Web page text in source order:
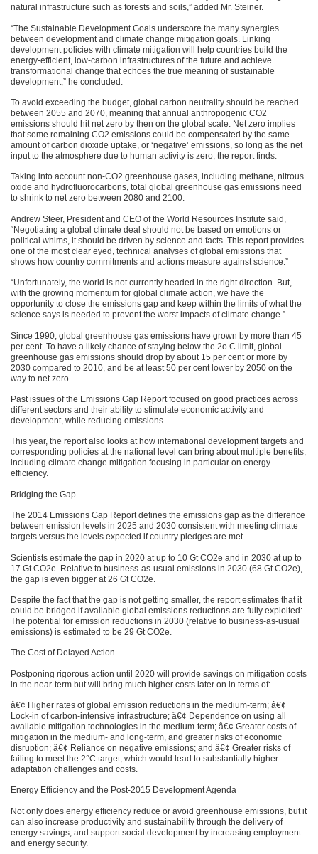
natural infrastructure such as forests and soils,” added Mr. Steiner.
“The Sustainable Development Goals underscore the many synergies
between development and climate change mitigation goals. Linking
development policies with climate mitigation will help countries build the
energy-efficient, low-carbon infrastructures of the future and achieve
transformational change that echoes the true meaning of sustainable
development,” he concluded.
To avoid exceeding the budget, global carbon neutrality should be reached
between 2055 and 2070, meaning that annual anthropogenic CO2
emissions should hit net zero by then on the global scale. Net zero implies
that some remaining CO2 emissions could be compensated by the same
amount of carbon dioxide uptake, or ‘negative’ emissions, so long as the net
input to the atmosphere due to human activity is zero, the report finds.
Taking into account non-CO2 greenhouse gases, including methane, nitrous
oxide and hydrofluorocarbons, total global greenhouse gas emissions need
to shrink to net zero between 2080 and 2100.
Andrew Steer, President and CEO of the World Resources Institute said,
“Negotiating a global climate deal should not be based on emotions or
political whims, it should be driven by science and facts. This report provides
one of the most clear eyed, technical analyses of global emissions that
shows how country commitments and actions measure against science.”
“Unfortunately, the world is not currently headed in the right direction. But,
with the growing momentum for global climate action, we have the
opportunity to close the emissions gap and keep within the limits of what the
science says is needed to prevent the worst impacts of climate change.”
Since 1990, global greenhouse gas emissions have grown by more than 45
per cent. To have a likely chance of staying below the 2o C limit, global
greenhouse gas emissions should drop by about 15 per cent or more by
2030 compared to 2010, and be at least 50 per cent lower by 2050 on the
way to net zero.
Past issues of the Emissions Gap Report focused on good practices across
different sectors and their ability to stimulate economic activity and
development, while reducing emissions.
This year, the report also looks at how international development targets and
corresponding policies at the national level can bring about multiple benefits,
including climate change mitigation focusing in particular on energy
efficiency.
Bridging the Gap
The 2014 Emissions Gap Report defines the emissions gap as the difference
between emission levels in 2025 and 2030 consistent with meeting climate
targets versus the levels expected if country pledges are met.
Scientists estimate the gap in 2020 at up to 10 Gt CO2e and in 2030 at up to
17 Gt CO2e. Relative to business-as-usual emissions in 2030 (68 Gt CO2e),
the gap is even bigger at 26 Gt CO2e.
Despite the fact that the gap is not getting smaller, the report estimates that it
could be bridged if available global emissions reductions are fully exploited:
The potential for emission reductions in 2030 (relative to business-as-usual
emissions) is estimated to be 29 Gt CO2e.
The Cost of Delayed Action
Postponing rigorous action until 2020 will provide savings on mitigation costs
in the near-term but will bring much higher costs later on in terms of:
â€¢ Higher rates of global emission reductions in the medium-term; â€¢
Lock-in of carbon-intensive infrastructure; â€¢ Dependence on using all
available mitigation technologies in the medium-term; â€¢ Greater costs of
mitigation in the medium- and long-term, and greater risks of economic
disruption; â€¢ Reliance on negative emissions; and â€¢ Greater risks of
failing to meet the 2°C target, which would lead to substantially higher
adaptation challenges and costs.
Energy Efficiency and the Post-2015 Development Agenda
Not only does energy efficiency reduce or avoid greenhouse emissions, but it
can also increase productivity and sustainability through the delivery of
energy savings, and support social development by increasing employment
and energy security.